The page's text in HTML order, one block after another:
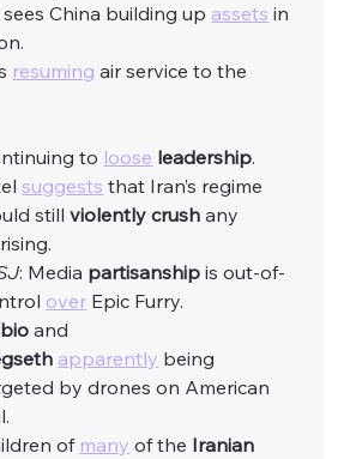
sees China building up assets in
resuming air service to the
to loose leadership.
suggests that Iran’s regime
still violently crush any
: Media partisanship is out-of-
over Epic Furry.
and
apparently being
by drones on American
of many of the Iranian